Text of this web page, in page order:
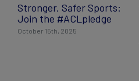
Stronger, Safer Sports:
Join the #ACLpledge
October 15th, 2025